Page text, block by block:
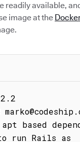
readily available,
image at the
based
run Rails as